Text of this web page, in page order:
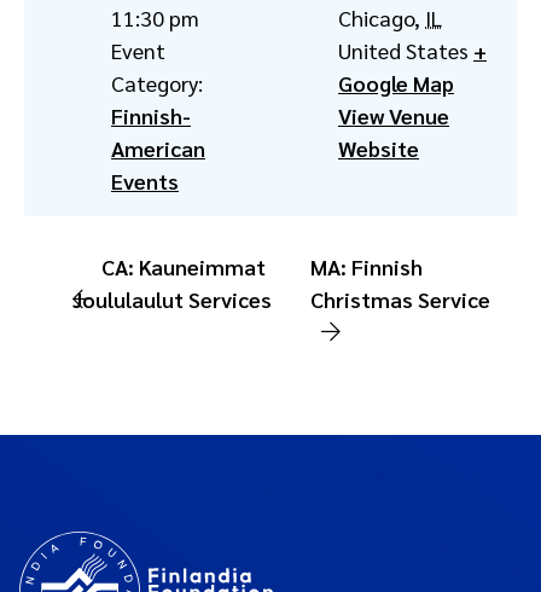
11:30 pm
Event
Category:
Finnish-
American
Events
Chicago, IL
United States +
Google Map
View Venue
Website
CA: Kauneimmat
Joululaulut Services
MA: Finnish
Christmas Service